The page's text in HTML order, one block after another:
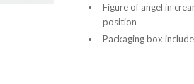
Figure of angel in
position
Packaging box